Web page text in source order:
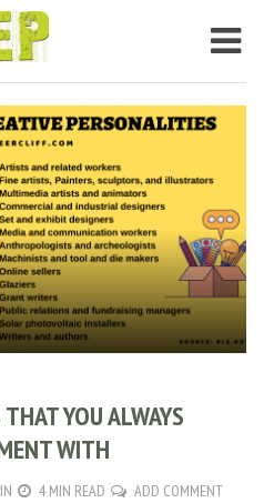
THAT YOU ALWAYS
WITH
4 MIN READ ADD COMMENT